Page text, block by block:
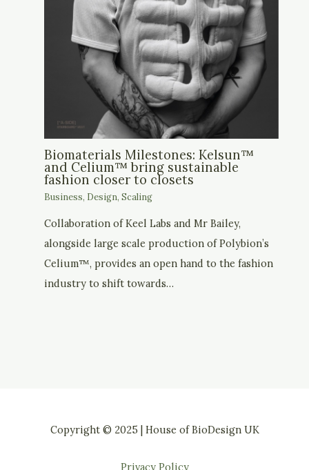
Biomaterials Milestones: Kelsun™
and Celium™ bring sustainable
fashion closer to closets
Business, Design,Scaling
Collaboration of Keel Labs and Mr Bailey,
alongside large scale production of Polybion’s
Celium™, provides an open hand to the fashion
industry to shift towards…
Copyright © 2025 | House of BioDesign UK
Privacy Policy